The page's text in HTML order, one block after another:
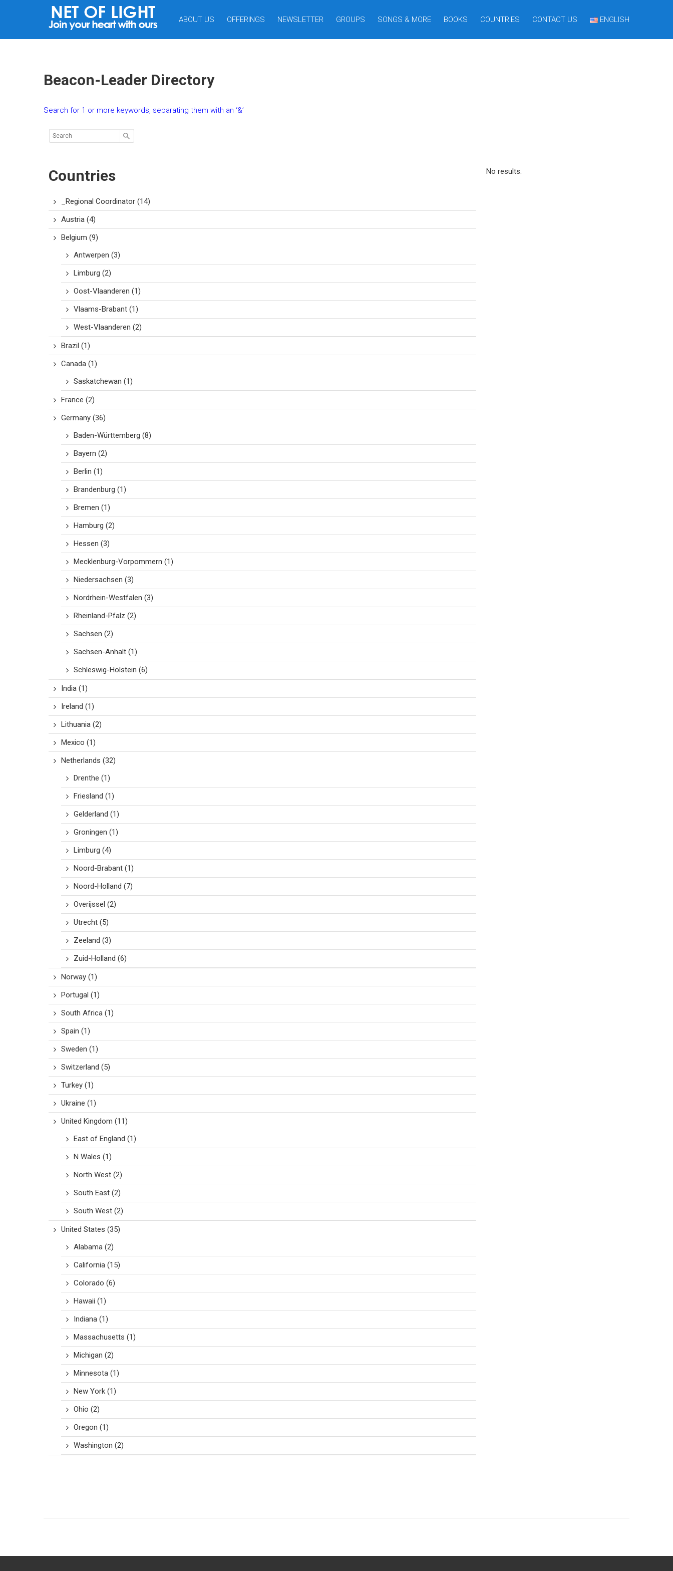
ABOUT US OFFERINGS NEWSLETTER GROUPS SONGS & MORE BOOKS COUNTRIES CONTACT US ENGLISH
Beacon-Leader Directory
Search for 1 or more keywords, separating them with an ‘&’
Countries
_Regional Coordinator (14)
Austria (4)
Belgium (9)
Antwerpen (3)
Limburg (2)
Oost-Vlaanderen (1)
Vlaams-Brabant (1)
West-Vlaanderen (2)
Brazil (1)
Canada (1)
Saskatchewan (1)
France (2)
Germany (36)
Baden-Württemberg (8)
Bayern (2)
Berlin (1)
Brandenburg (1)
Bremen (1)
Hamburg (2)
Hessen (3)
Mecklenburg-Vorpommern (1)
Niedersachsen (3)
Nordrhein-Westfalen (3)
Rheinland-Pfalz (2)
Sachsen (2)
Sachsen-Anhalt (1)
Schleswig-Holstein (6)
India (1)
Ireland (1)
Lithuania (2)
Mexico (1)
Netherlands (32)
Drenthe (1)
Friesland (1)
Gelderland (1)
Groningen (1)
Limburg (4)
Noord-Brabant (1)
Noord-Holland (7)
Overijssel (2)
Utrecht (5)
Zeeland (3)
Zuid-Holland (6)
Norway (1)
Portugal (1)
South Africa (1)
Spain (1)
Sweden (1)
Switzerland (5)
Turkey (1)
Ukraine (1)
United Kingdom (11)
East of England (1)
N Wales (1)
North West (2)
South East (2)
South West (2)
United States (35)
Alabama (2)
California (15)
Colorado (6)
Hawaii (1)
Indiana (1)
Massachusetts (1)
Michigan (2)
Minnesota (1)
New York (1)
Ohio (2)
Oregon (1)
Washington (2)
No results.